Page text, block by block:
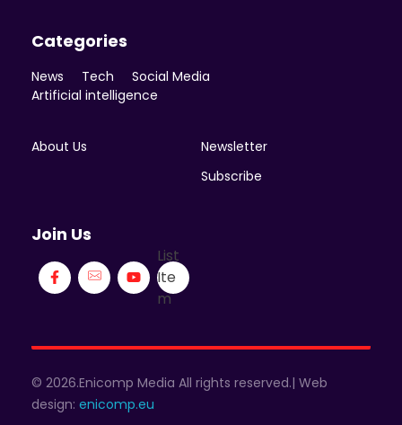
Categories
News Tech
Social Media
Artificial intelligence
About Us
Newsletter
Subscribe
Join Us
List
Ite
m
© 2026.Enicomp Media All rights reserved.| Web
design: enicomp.eu